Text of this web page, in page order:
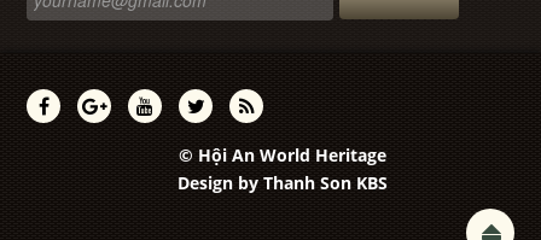
© Hội An World Heritage
Design by Thanh Son KBS